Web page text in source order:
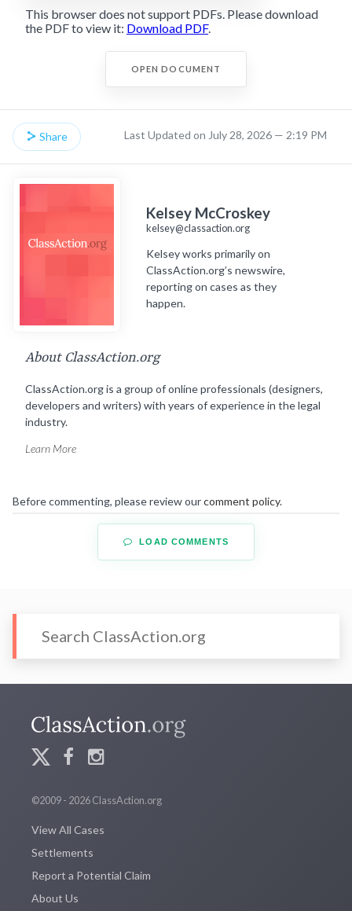
This browser does not support PDFs. Please download
the PDF to view it: Download PDF.
OPEN DOCUMENT
Share Last Updated on July 28, 2026 — 2:19 PM
Kelsey McCroskey
kelsey@classaction.org
Kelsey works primarily on
ClassAction.org’s newswire,
reporting on cases as they
happen.
About ClassAction.org
ClassAction.org is a group of online professionals (designers,
developers and writers) with years of experience in the legal
industry.
Learn More
Before commenting, please review ourcomment policy.
LOAD COMMENTS
©2009 - 2026 ClassAction.org
View All Cases
Settlements
Report a Potential Claim
About Us